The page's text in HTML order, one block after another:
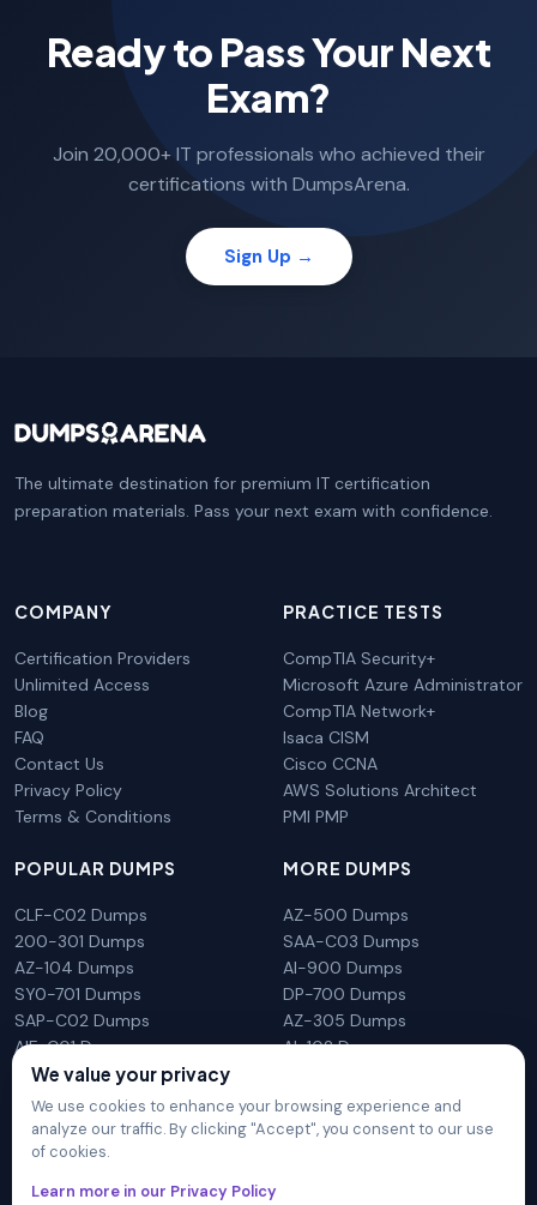
Ready to Pass Your Next
Exam?
Join 20,000+ IT professionals who achieved their
certifications with DumpsArena.
Sign Up →
The ultimate destination for premium IT certification
preparation materials. Pass your next exam with confidence.
COMPANY
Certification Providers
Unlimited Access
Blog
FAQ
Contact Us
Privacy Policy
Terms & Conditions
PRACTICE TESTS
CompTIA Security+
Microsoft Azure Administrator
CompTIA Network+
Isaca CISM
Cisco CCNA
AWS Solutions Architect
PMI PMP
POPULAR DUMPS
CLF-C02 Dumps
200-301 Dumps
AZ-104 Dumps
SY0-701 Dumps
SAP-C02 Dumps
AIF-C01 Dumps
N10-009 Dumps
MORE DUMPS
AZ-500 Dumps
SAA-C03 Dumps
AI-900 Dumps
DP-700 Dumps
AZ-305 Dumps
AI-102 Dumps
mentioned on the site in any way. All trademarks, service marks,
We value your privacy
We use cookies to enhance your browsing experience and
analyze our traffic. By clicking "Accept", you consent to our use
of cookies.
Learn more in our Privacy Policy